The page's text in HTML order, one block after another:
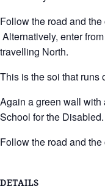
Follow the road and
Alternatively, enter
travelling North.
This is the soi that runs
Again a green wall with
School for the Disabled.
Follow the road and
DETAILS